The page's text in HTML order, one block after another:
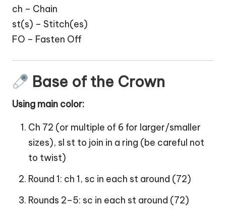
ch – Chain
st(s) – Stitch(es)
FO – Fasten Off
Base of the Crown
Using main color:
Ch 72 (or multiple of 6 for larger/smaller
sizes), sl st to join in a ring (be careful not
to twist)
Round 1: ch 1, sc in each st around (72)
Rounds 2–5: sc in each st around (72)